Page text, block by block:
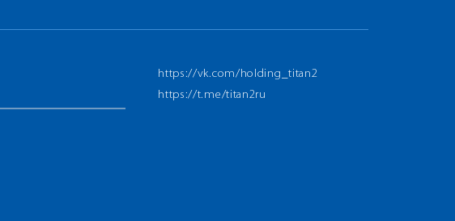
https://vk.com/holding_titan2
https://t.me/titan2ru